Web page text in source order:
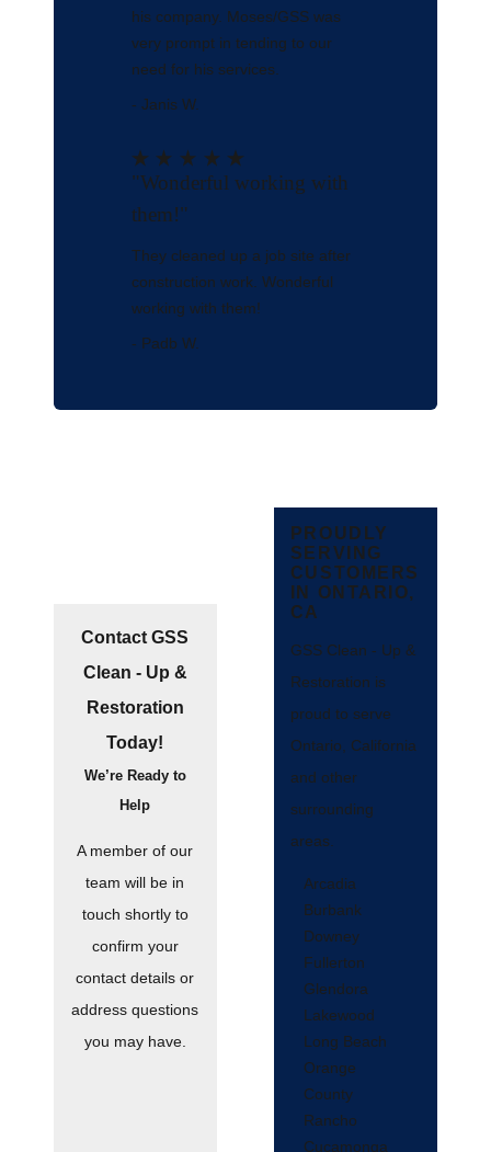
his company. Moses/GSS was
very prompt in tending to our
need for his services.
- Janis W.
"Wonderful working with
them!"
They cleaned up a job site after
construction work. Wonderful
working with them!
- Padb W.
Contact GSS
Clean - Up &
Restoration
Today!
We’re Ready to
Help
A member of our
team will be in
touch shortly to
confirm your
contact details or
address questions
you may have.
PROUDLY
SERVING
CUSTOMERS
IN ONTARIO,
CA
GSS Clean - Up &
Restoration is
proud to serve
Ontario, California
and other
surrounding
areas.
Arcadia
Burbank
Downey
Fullerton
Glendora
Lakewood
Long Beach
Orange
County
Rancho
Cucamonga